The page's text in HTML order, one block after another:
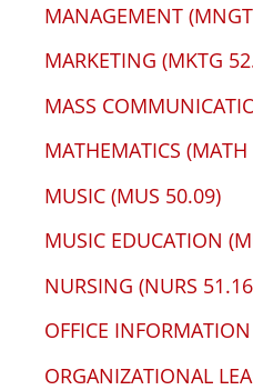
MANAGEMENT
MARKETING (MKTG
MASS
MATHEMATICS
MUSIC (MUS 50.09)
MUSIC EDUCATION
NURSING (NURS
OFFICE
ORGANIZATIONAL